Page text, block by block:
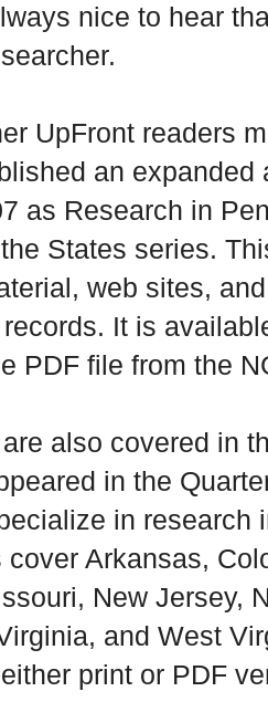
nice to hear
UpFront readers
an
as Research in
States series.
web sites,
It is
PDF file from the
also covered in
in the
in research
cover Arkansas,
New Jersey,
and West
print or PDF